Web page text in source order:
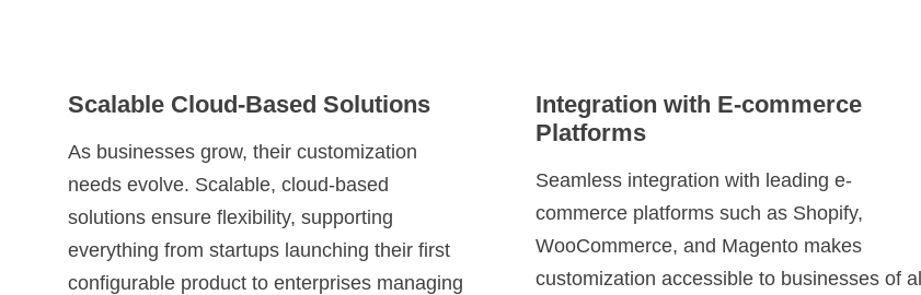
Scalable Cloud-Based Solutions
As businesses grow, their customization
needs evolve. Scalable, cloud-based
solutions ensure flexibility, supporting
everything from startups launching their first
configurable product to enterprises managing
Integration with E-commerce
Platforms
Seamless integration with leading e-
commerce platforms such as Shopify,
WooCommerce, and Magento makes
customization accessible to businesses of all